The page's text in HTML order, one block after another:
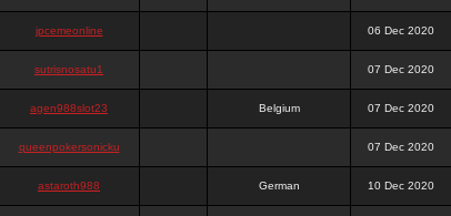
jpcemeonline 06 Dec 2020
sutrisnosatu1 07 Dec 2020
agen988slot23 Belgium 07 Dec 2020
queenpokersonicku 07 Dec 2020
astaroth988 German 10 Dec 2020